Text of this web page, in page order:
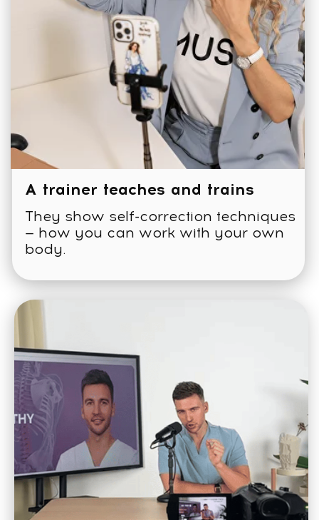
Expert and mentor
support chat
9-day
in-person seminar in Dubai
СERTIFIED FACEPLASTICA™
TRAINER (CFT) TRACK:
What’s included:
250
4 months
of training